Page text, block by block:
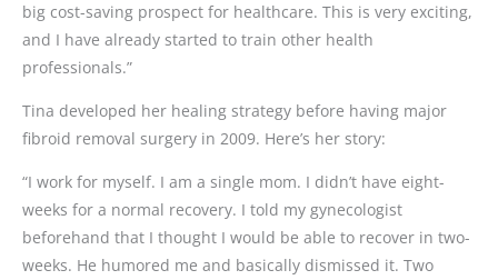
big cost-saving prospect for healthcare. This is very exciting,
and I have already started to train other health
professionals.”
Tina developed her healing strategy before having major
fibroid removal surgery in 2009. Here’s her story:
“I work for myself. I am a single mom. I didn’t have eight-
weeks for a normal recovery. I told my gynecologist
beforehand that I thought I would be able to recover in two-
weeks. He humored me and basically dismissed it. Two